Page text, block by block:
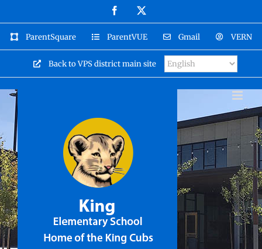
content
Facebook
ParentSquare ParentVUE Gmail VERN
Back to VPS district main site